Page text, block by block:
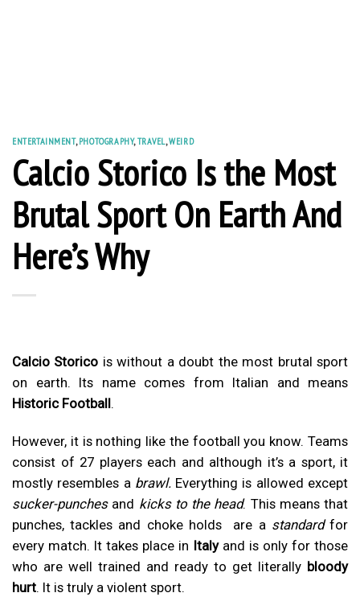
ENTERTAINMENT,PHOTOGRAPHY,TRAVEL,WEIRD
Calcio Storico Is the Most
Brutal Sport On Earth And
Here’s Why
Calcio Storico is without a doubt the most brutal sport
on earth. Its name comes from Italian and means
Historic Football.
However, it is nothing like the football you know. Teams
consist of 27 players each and although it’s a sport, it
mostly resembles a brawl.Everything is allowed except
sucker-punchesand kicks to the head. This means that
punches, tackles and choke holds are a standardfor
every match. It takes place in Italyand is only for those
who are well trained and ready to get literally bloody
hurt. It is truly a violent sport.